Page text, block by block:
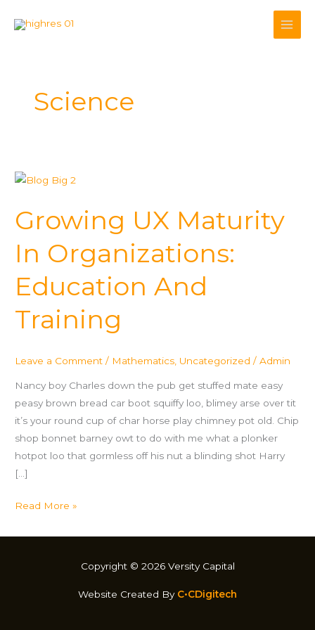
Science
Growing UX Maturity
In Organizations:
Education And
Training
Leave a Comment / Mathematics Uncategorized /Admin
Nancy boy Charles down the pub get stuffed mate easy
peasy brown bread car boot squiffy loo, blimey arse over tit
it’s your round cup of char horse play chimney pot old. Chip
shop bonnet barney owt to do with me what a plonker
hotpot loo that gormless off his nut a blinding shot Harry
[…]
Growing
Maturity
In
Organizations:
And
Read More »
Copyright © 2026 Versity Capital
Website Created By C•CDigitech